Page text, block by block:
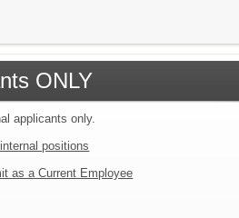
ONLY
applicants only.
positions
as a Current Employee